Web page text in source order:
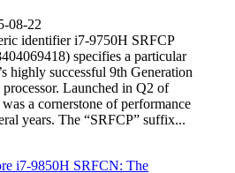
08-22
identifier i7-9750H SRFCP
specifies a particular
highly successful 9th Generation
Launched in Q2 of
a cornerstone of performance
years. The “SRFCP” suffix...